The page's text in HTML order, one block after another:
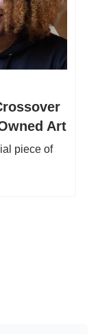
Art
piece of